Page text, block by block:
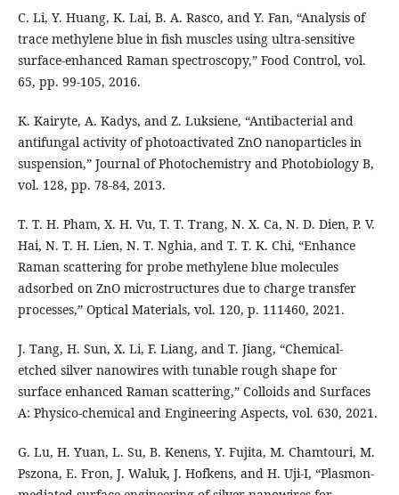
C. Li, Y. Huang, K. Lai, B. A. Rasco, and Y. Fan, “Analysis of
trace methylene blue in fish muscles using ultra-sensitive
surface-enhanced Raman spectroscopy,” Food Control, vol.
65, pp. 99-105, 2016.
K. Kairyte, A. Kadys, and Z. Luksiene, “Antibacterial and
antifungal activity of photoactivated ZnO nanoparticles in
suspension,” Journal of Photochemistry and Photobiology B,
vol. 128, pp. 78-84, 2013.
T. T. H. Pham, X. H. Vu, T. T. Trang, N. X. Ca, N. D. Dien, P. V.
Hai, N. T. H. Lien, N. T. Nghia, and T. T. K. Chi, “Enhance
Raman scattering for probe methylene blue molecules
adsorbed on ZnO microstructures due to charge transfer
processes,” Optical Materials, vol. 120, p. 111460, 2021.
J. Tang, H. Sun, X. Li, F. Liang, and T. Jiang, “Chemical-
etched silver nanowires with tunable rough shape for
surface enhanced Raman scattering,” Colloids and Surfaces
A: Physico-chemical and Engineering Aspects, vol. 630, 2021.
G. Lu, H. Yuan, L. Su, B. Kenens, Y. Fujita, M. Chamtouri, M.
Pszona, E. Fron, J. Waluk, J. Hofkens, and H. Uji-I, “Plasmon-